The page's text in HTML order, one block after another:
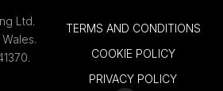
Ltd.
TERMS AND CONDITIONS
COOKIE POLICY
PRIVACY POLICY